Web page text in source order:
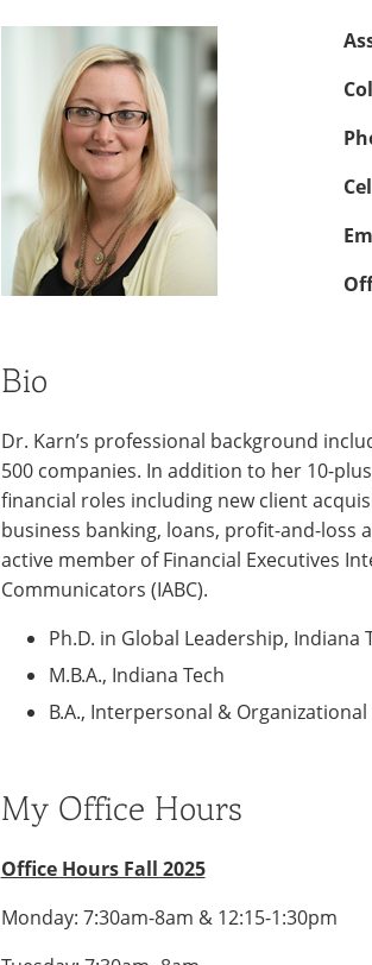
Bio
Dr. Karn’s professional background
500 companies. In addition to her 10-
financial roles including new client
business banking, loans, profit-and-loss
active member of Financial Executives
Communicators (IABC).
Ph.D. in Global Leadership, Indiana
M.B.A., Indiana Tech
B.A., Interpersonal &
My Office Hours
Office Hours Fall 2025
Monday: 7:30am-8am & 12:15-1:30pm